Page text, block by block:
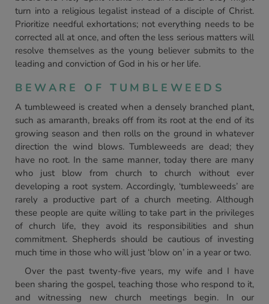
turn into a religious legalist instead of a disciple of Christ.
Prioritize needful exhortations; not everything needs to be
corrected all at once, and often the less serious matters will
resolve themselves as the young believer submits to the
leading and conviction of God in his or her life.
BEWARE OF TUMBLEWEEDS
A tumbleweed is created when a densely branched plant,
such as amaranth, breaks off from its root at the end of its
growing season and then rolls on the ground in whatever
direction the wind blows. Tumbleweeds are dead; they
have no root. In the same manner, today there are many
who just blow from church to church without ever
developing a root system. Accordingly, ‘tumbleweeds’ are
rarely a productive part of a church meeting. Although
these people are quite willing to take part in the privileges
of church life, they avoid its responsibilities and shun
commitment. Shepherds should be cautious of investing
much time in those who will just ‘blow on’ in a year or two.
Over the past twenty-five years, my wife and I have
been sharing the gospel, teaching those who respond to it,
and witnessing new church meetings begin. In our